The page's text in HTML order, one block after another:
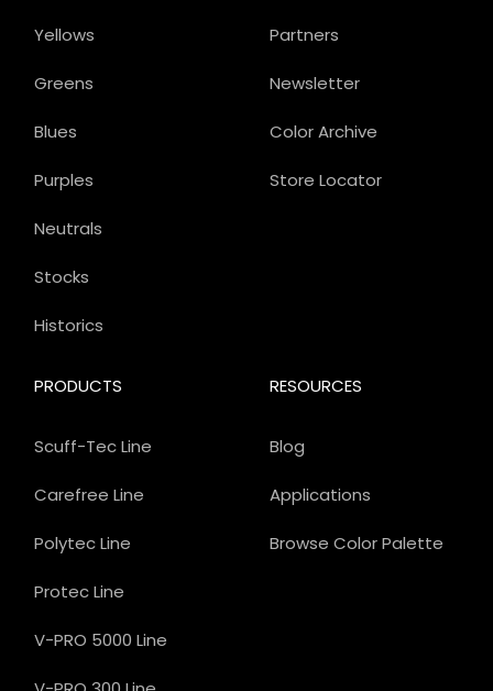
Partners
Newsletter
Color Archive
Store Locator
PRODUCTS
Scuff-Tec Line
Carefree Line
Polytec Line
Protec Line
V-PRO 5000 Line
Yellows
Greens
Blues
Purples
Neutrals
Stocks
Historics
RESOURCES
Blog
Applications
Browse Color Palette